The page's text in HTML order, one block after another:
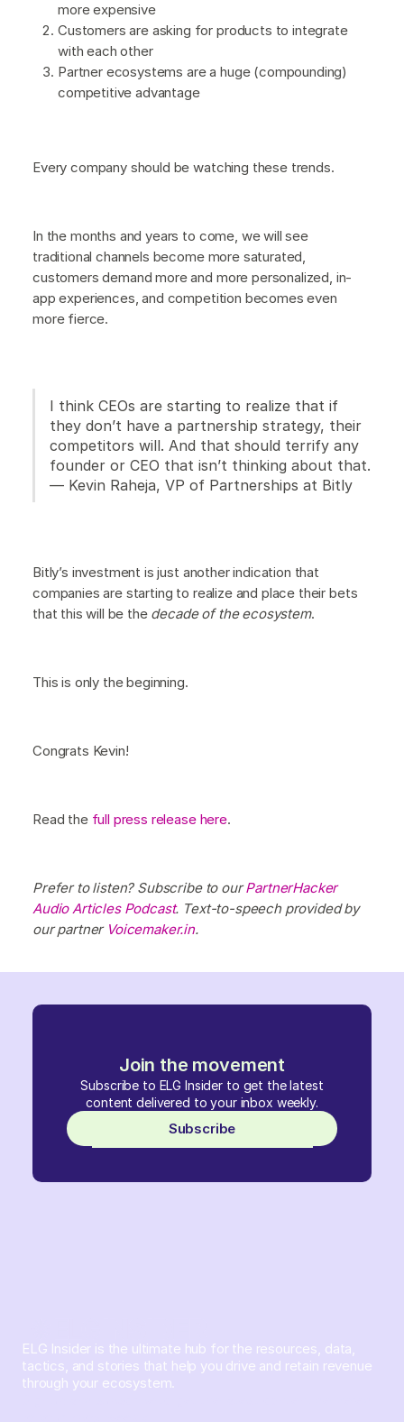
Join the movement
Subscribe to ELG Insider to get the latest
content delivered to your inbox weekly.
Subscribe
more expensive
Customers are asking for products to integrate
with each other
Partner ecosystems are a huge (compounding)
competitive advantage
Every company should be watching these trends.
In the months and years to come, we will see
traditional channels become more saturated,
customers demand more and more personalized, in-
app experiences, and competition becomes even
more fierce.
I think CEOs are starting to realize that if
they don’t have a partnership strategy, their
competitors will. And that should terrify any
founder or CEO that isn’t thinking about that.
— Kevin Raheja, VP of Partnerships at Bitly
Bitly’s investment is just another indication that
companies are starting to realize and place their bets
that this will be the decade of the ecosystem.
This is only the beginning.
Congrats Kevin!
Read the full press release here.
Prefer to listen? Subscribe to ourPartnerHacker
Audio Articles Podcast. Text-to-speech provided by
our partner Voicemaker.in.
ELG Insider is the ultimate hub for the resources, data,
tactics, and stories that help you drive and retain revenue
through your ecosystem.